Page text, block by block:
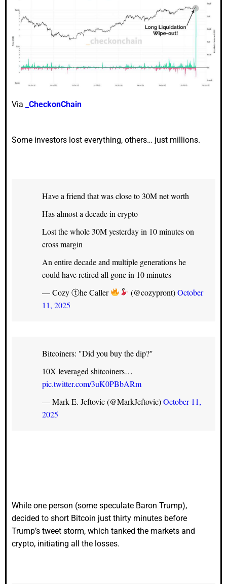
Via _CheckonChain
Some investors lost everything, others… just millions.
Have a friend that was close to 30M net worth
Has almost a decade in crypto
Lost the whole 30M yesterday in 10 minutes on
cross margin
An entire decade and multiple generations he
could have retired all gone in 10 minutes
— Cozy ⓣhe Caller
(@cozypront)October
11, 2025
Bitcoiners: "Did you buy the dip?"
10X leveraged shitcoiners…
pic.twitter.com/3uK0PBbARm
— Mark E. Jeftovic (@MarkJeftovic)October 11,
2025
While one person (some speculate Baron Trump),
decided to short Bitcoin just thirty minutes before
Trump’s tweet storm, which tanked the markets and
crypto, initiating all the losses.